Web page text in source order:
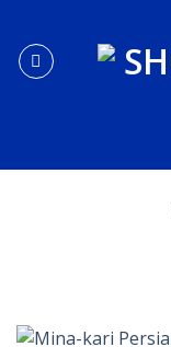
content